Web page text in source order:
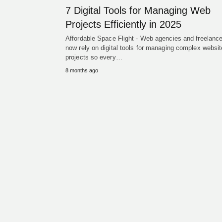
7 Digital Tools for Managing Web
Projects Efficiently in 2025
Affordable Space Flight - Web agencies and
now rely on digital tools for managing complex
projects so every…
8 months ago